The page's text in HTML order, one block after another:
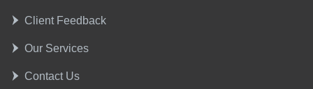
Client Feedback
Our Services
Contact Us